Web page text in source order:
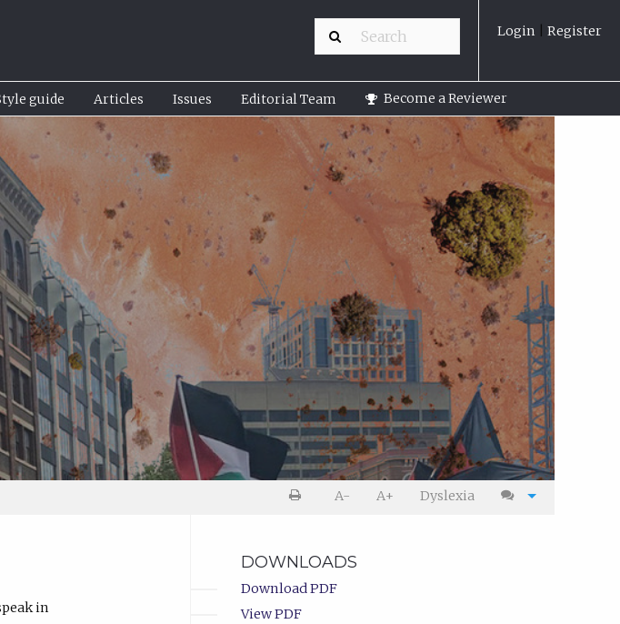
Login Register
guide Articles Issues Editorial Team Become a Reviewer
A- A+ Dyslexia
in
DOWNLOADS
Download PDF
View PDF